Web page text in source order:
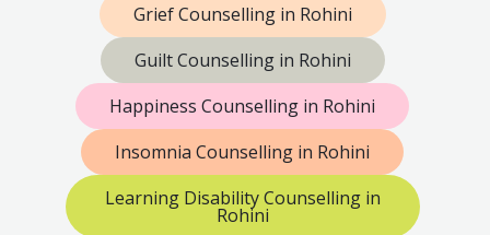
Grief Counselling in Rohini
Guilt Counselling in Rohini
Happiness Counselling in Rohini
Insomnia Counselling in Rohini
Learning Disability Counselling in
Rohini